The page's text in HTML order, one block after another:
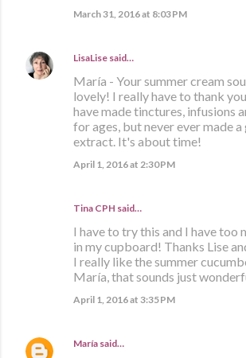
March 31, 2016 at 8:03 PM
LisaLise said…
María - Your summer cream
lovely! I really have to thank
have made tinctures, infusions
for ages, but never ever made
extract. It's about time!
April 1, 2016 at 2:30 PM
Tina CPH said…
I have to try this and I have too
in my cupboard! Thanks Lise
I really like the summer
María, that sounds just
April 1, 2016 at 3:35 PM
María said…